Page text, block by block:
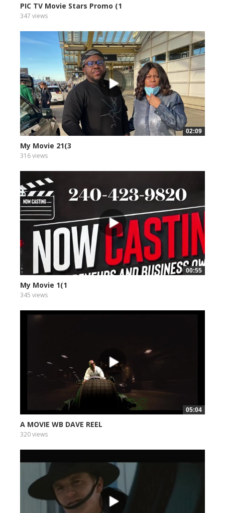
PIC TV Movie Stars Promo (1
347 views
02:09
My Movie 21(3
316 views
00:55
My Movie 1(1
345 views
05:04
A MOVIE WB DAVE REEL
320 views